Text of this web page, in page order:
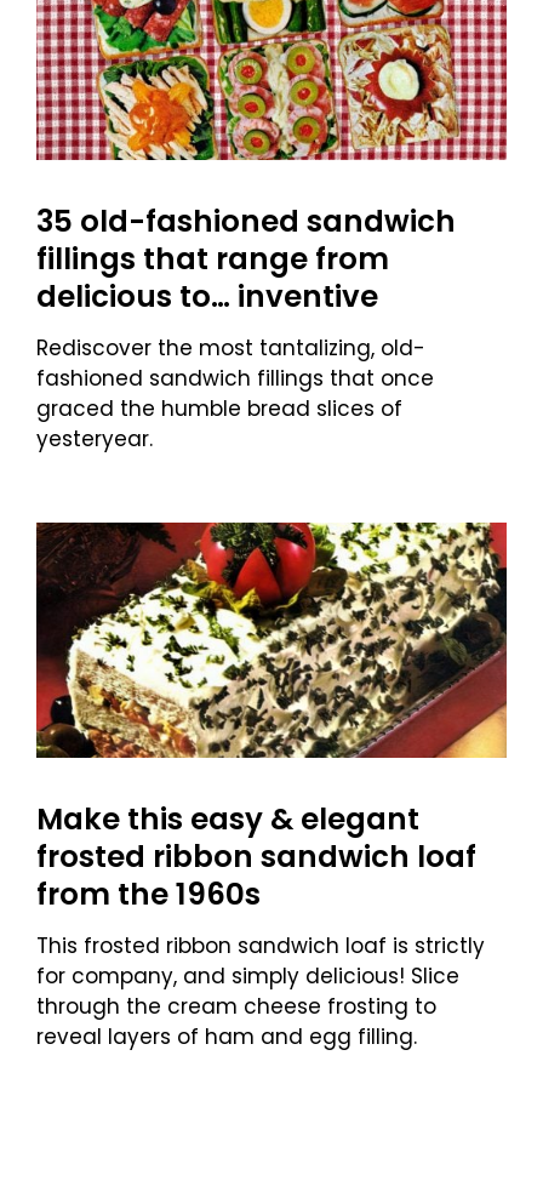
35 old-fashioned sandwich
fillings that range from
delicious to… inventive
Rediscover the most tantalizing, old-
fashioned sandwich fillings that once
graced the humble bread slices of
yesteryear.
Make this easy & elegant
frosted ribbon sandwich loaf
from the 1960s
This frosted ribbon sandwich loaf is strictly
for company, and simply delicious! Slice
through the cream cheese frosting to
reveal layers of ham and egg filling.